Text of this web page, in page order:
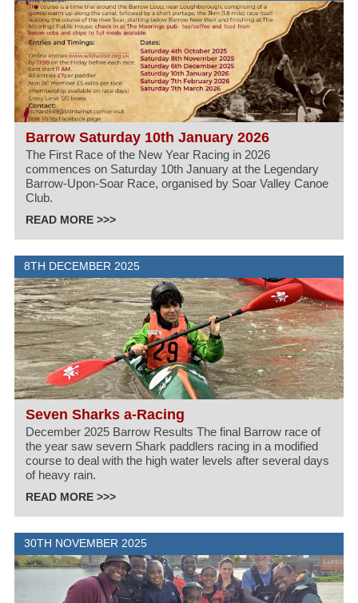
Barrow Saturday 10th January 2026
The First Race of the New Year Racing in 2026
commences on Saturday 10th January at the Legendary
Barrow-Upon-Soar Race, organised by Soar Valley Canoe
Club.
READ MORE >>>
8TH DECEMBER 2025
Seven Sharks a-Racing
December 2025 Barrow Results The final Barrow race of
the year saw severn Shark paddlers racing in a modified
course to deal with the high water levels after several days
of heavy rain.
READ MORE >>>
30TH NOVEMBER 2025